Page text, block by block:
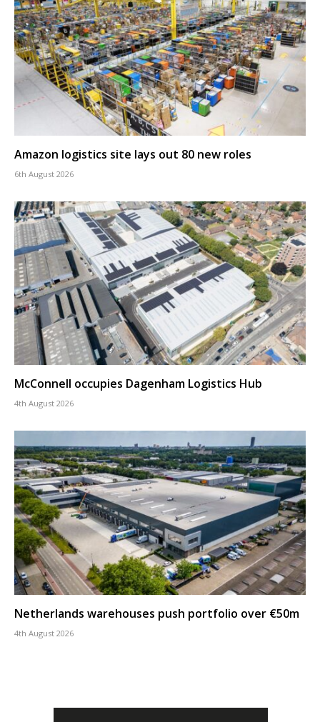
Amazon logistics site lays out 80 new roles
6th August 2026
McConnell occupies Dagenham Logistics Hub
4th August 2026
Netherlands warehouses push portfolio over €50m
4th August 2026